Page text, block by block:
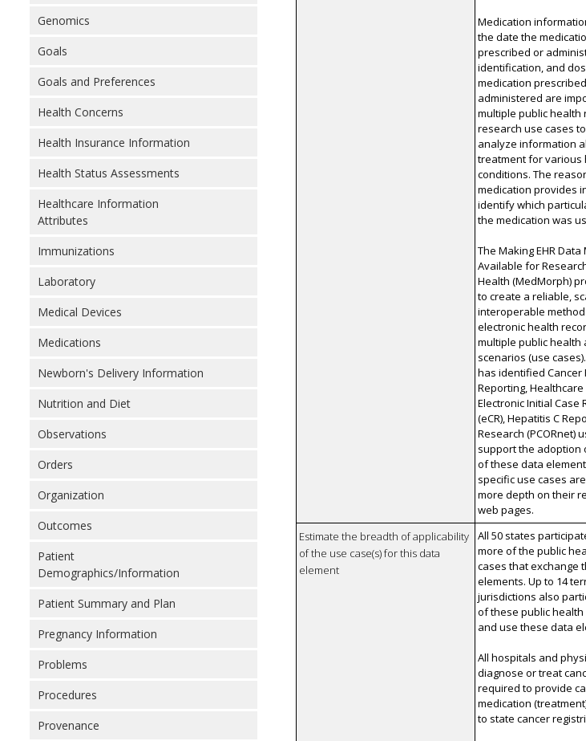
Genomics
Goals
Goals and Preferences
Health Concerns
Health Insurance Information
Health Status Assessments
Healthcare Information
Attributes
Immunizations
Laboratory
Medical Devices
Medications
Newborn's Delivery Information
Nutrition and Diet
Observations
Orders
Organization
Outcomes
Patient
Demographics/Information
Patient Summary and Plan
Pregnancy Information
Problems
Procedures
Provenance
Medication
the date the
prescribed or
identification, and
medication
administered are
multiple public health
research use cases
analyze information
treatment for various
conditions. The
medication provides
identify which
the medication was
The Making EHR Data
Available for
Health (MedMorph)
to create a reliable,
interoperable
electronic health
multiple public health
scenarios (use
has identified Cancer
Reporting,
Electronic Initial Case
(eCR), Hepatitis C
Research (PCORnet)
support the adoption
of these data
specific use cases
more depth on their
web pages.
Estimate the breadth of applicability
of the use case(s) for this data
element
All 50 states
more of the public
cases that exchange
elements. Up to 14
jurisdictions also
of these public health
and use these data
All hospitals and
diagnose or treat
required to provide
medication
to state cancer